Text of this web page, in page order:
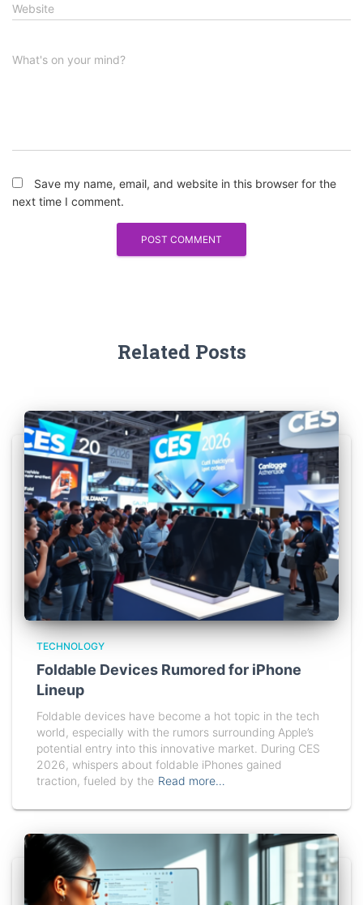
Website
What's on your mind?
Save my name, email, and website in this browser for the
next time I comment.
Related Posts
TECHNOLOGY
Foldable Devices Rumored for iPhone
Lineup
Foldable devices have become a hot topic in the tech
world, especially with the rumors surrounding Apple’s
potential entry into this innovative market. During CES
2026, whispers about foldable iPhones gained
traction, fueled by the Read more…